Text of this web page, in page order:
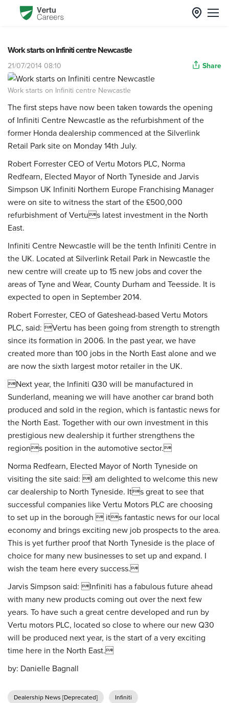
Work starts on Infiniti centre Newcastle
21/07/2014 08:10 Share
Work starts on Infiniti centre Newcastle
The first steps have now been taken towards the opening
of Infiniti Centre Newcastle as the refurbishment of the
former Honda dealership commenced at the Silverlink
Retail Park site on Monday 14th July.
Robert Forrester CEO of Vertu Motors PLC, Norma
Redfearn, Elected Mayor of North Tyneside and Jarvis
Simpson UK Infiniti Northern Europe Franchising Manager
were on site to witness the start of the £500,000
refurbishment of Vertus latest investment in the North
East.
Infiniti Centre Newcastle will be the tenth Infiniti Centre in
the UK. Located at Silverlink Retail Park in Newcastle the
new centre will create up to 15 new jobs and cover the
areas of Tyne and Wear, County Durham and Teesside. It is
expected to open in September 2014.
Robert Forrester, CEO of Gateshead-based Vertu Motors
PLC, said: Vertu has been going from strength to strength
since its formation in 2006. In the past year, we have
created more than 100 jobs in the North East alone and we
are now the sixth largest motor retailer in the UK.
Next year, the Infiniti Q30 will be manufactured in
Sunderland, meaning we will have another car brand both
produced and sold in the region, which is fantastic news for
the North East. Together with our own investment in this
prestigious new dealership it further strengthens the
regions position in the automotive sector.
Norma Redfearn, Elected Mayor of North Tyneside on
visiting the site said: I am delighted to welcome this new
car dealership to North Tyneside. Its great to see that
successful companies like Vertu Motors PLC are choosing
to set up in the borough  its fantastic news for our local
economy and brings exciting new job prospects to the area.
This is yet further proof that North Tyneside is the place of
choice for many new businesses to set up and expand. I
wish the team here every success.
Jarvis Simpson said: Infiniti has a fabulous future ahead
with many new products coming out over the next few
years. To have such a great centre developed and run by
Vertu motors PLC, located so close to where our new Q30
will be produced next year, is the start of a very exciting
time here in the North East.
by: Danielle Bagnall
Dealership News [Deprecated] Infiniti